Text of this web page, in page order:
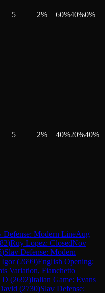
5 2% 60%40%0%
5 2% 40%20%40%
Defense: Modern LineAug
)Ruy Lopez: ClosedNov
)Slav Defense: Modern
Igor(2699)English Opening:
Variation, Fianchetto
D (2692)Italian Game: Evans
(2730)Slav Defense: